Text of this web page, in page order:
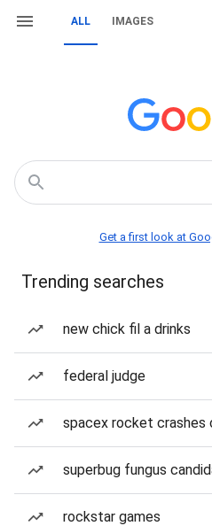
ALL IMAGES
Get a first look at
Trending searches
new chick fil a drinks
federal judge
spacex rocket crashes
superbug fungus
rockstar games